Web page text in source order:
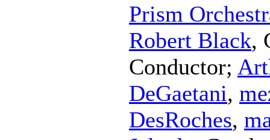
Prism
Robert Black,
Conductor;
DeGaetani,
DesRoches,